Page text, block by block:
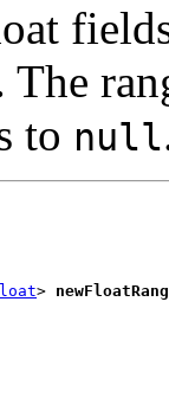
to null
>